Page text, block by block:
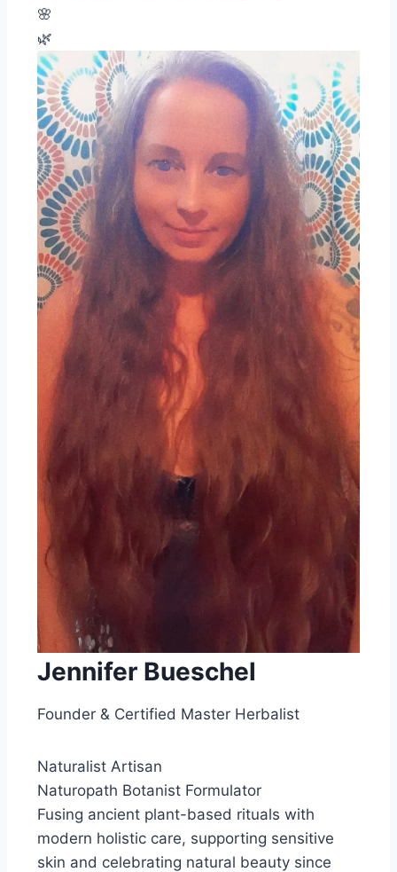
🌸
🌿
Jennifer Bueschel
Founder & Certified Master Herbalist
Naturalist Artisan
Naturopath Botanist Formulator
Fusing ancient plant-based rituals with
modern holistic care, supporting sensitive
skin and celebrating natural beauty since